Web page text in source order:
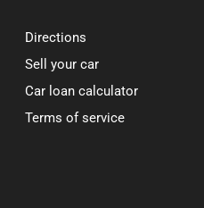
Directions
Sell your car
Car loan calculator
Terms of service